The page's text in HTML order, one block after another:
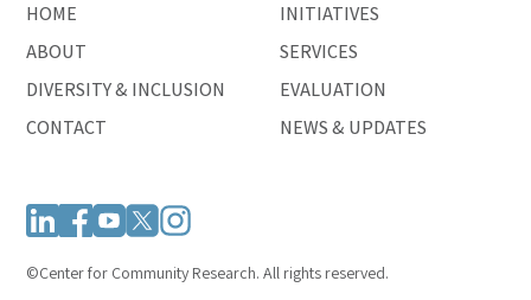
HOME
ABOUT
DIVERSITY & INCLUSION
CONTACT
INITIATIVES
SERVICES
EVALUATION
NEWS & UPDATES
©Center for Community Research. All rights reserved.